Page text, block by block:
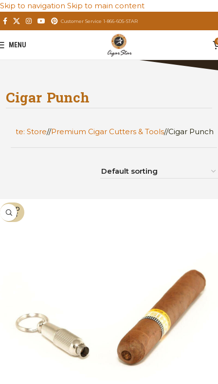
Skip to navigation Skip to main content
Customer Service 1-866-605-STAR
MENU
Cigar Punch
Store/ Premium Cigar Cutters & Tools/ Cigar Punch
SOLD
OUT